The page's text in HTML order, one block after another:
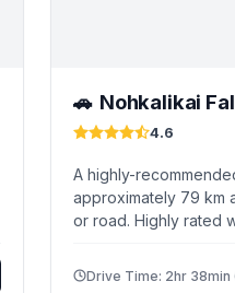
🚗 Nohkalikai
4.6
A highly-
approximately 79 km
or road. Highly rated
Drive Time: 2hr 38min